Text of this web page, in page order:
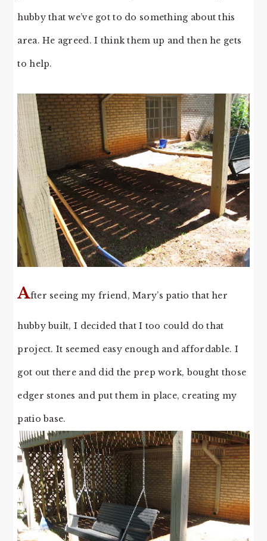
hubby that we’ve got to do something about this
area. He agreed. I think them up and then he gets
to help.
After seeing my friend, Mary’s patio that her
hubby built, I decided that I too could do that
project. It seemed easy enough and affordable. I
got out there and did the prep work, bought those
edger stones and put them in place, creating my
patio base.